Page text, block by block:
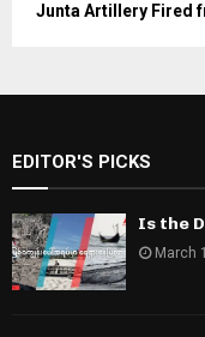
Junta Artillery Fired
EDITOR'S PICKS
Is the
March